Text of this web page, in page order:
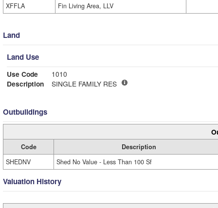
XFFLA
Fin Living Area, LLV
Land
Land Use
Use Code
1010
Description
SINGLE FAMILY RES
Outbuildings
Code
Description
SHEDNV
Shed No Value - Less Than 100 Sf
Valuation History